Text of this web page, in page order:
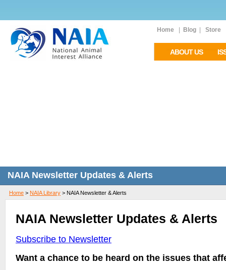
Home Blog Store
ABOUT US
NAIA Newsletter Updates & Alerts
Home > NAIA Library > NAIA Newsletter & Alerts
NAIA Newsletter Updates & Alerts
Subscribe to Newsletter
Want a chance to be heard on the issues that